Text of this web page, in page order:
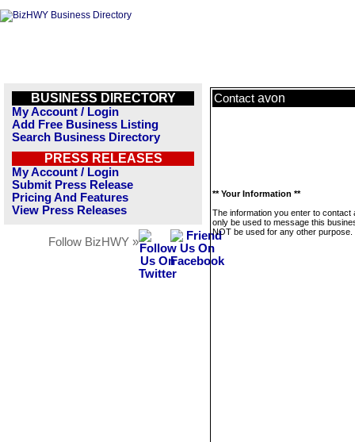
BUSINESS DIRECTORY
My Account / Login
Add Free Business Listing
Search Business Directory
PRESS RELEASES
My Account / Login
Submit Press Release
Pricing And Features
View Press Releases
Follow BizHWY »
Contact avon
** Your Information **
The information you enter to contact
only be used to message this
NOT be used for any other purpose.